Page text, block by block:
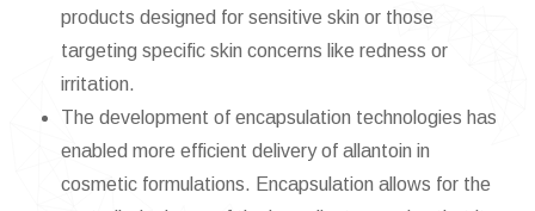
products designed for sensitive skin or those
targeting specific skin concerns like redness or
irritation.
The development of encapsulation technologies has
enabled more efficient delivery of allantoin in
cosmetic formulations. Encapsulation allows for the